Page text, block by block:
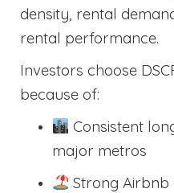
density, rental
rental performance.
Investors choose
because of:
Consistent
major metros
Strong